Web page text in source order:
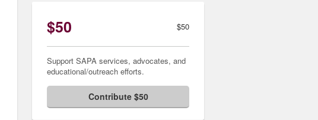
$50 $50
Support SAPA services, advocates, and
educational/outreach efforts.
Contribute $50